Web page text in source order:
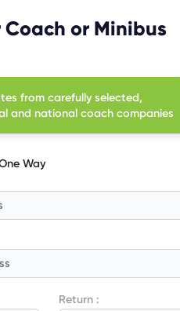
Coach or Minibus
from carefully selected,
and national coach companies
Way
Return :